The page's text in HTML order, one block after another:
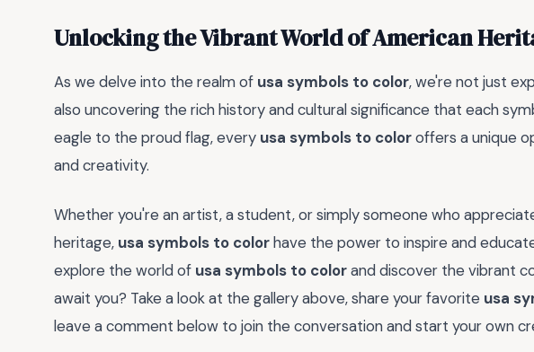
Unlocking the Vibrant World of American
As we delve into the realm of usa symbols to color, we're not just
also uncovering the rich history and cultural significance that each
eagle to the proud flag, every usa symbols to coloroffers a unique
and creativity.
Whether you're an artist, a student, or simply someone who
heritage, usa symbols to colorhave the power to inspire and
explore the world of usa symbols to colorand discover the vibrant
await you? Take a look at the gallery above, share your favorite usa
leave a comment below to join the conversation and start your own